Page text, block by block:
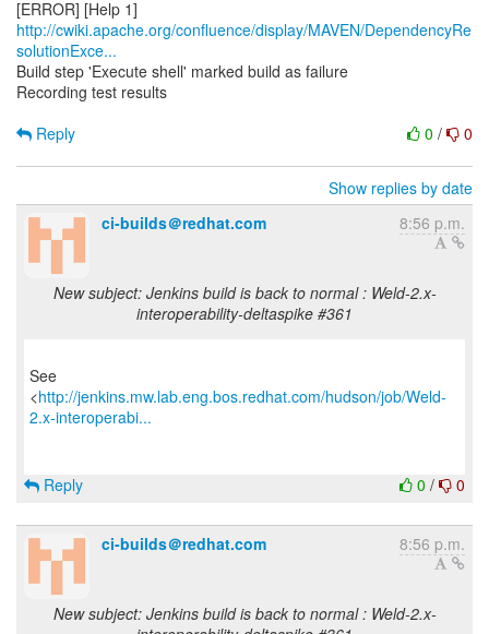
http://cwiki.apache.org/confluence/display/MAVEN/DependencyRe
solutionExce...
Build step 'Execute shell' marked build as failure
Recording test results
0 / 0
Reply
Show replies by date
ci-builds＠redhat.com
8:56 p.m.
New subject: Jenkins build is back to normal : Weld-2.x-
interoperability-deltaspike #361
See
<http://jenkins.mw.lab.eng.bos.redhat.com/hudson/job/Weld-
2.x-interoperabi...
0 / 0
Reply
ci-builds＠redhat.com 8:56 p.m.
New subject: Jenkins build is back to normal : Weld-2.x-